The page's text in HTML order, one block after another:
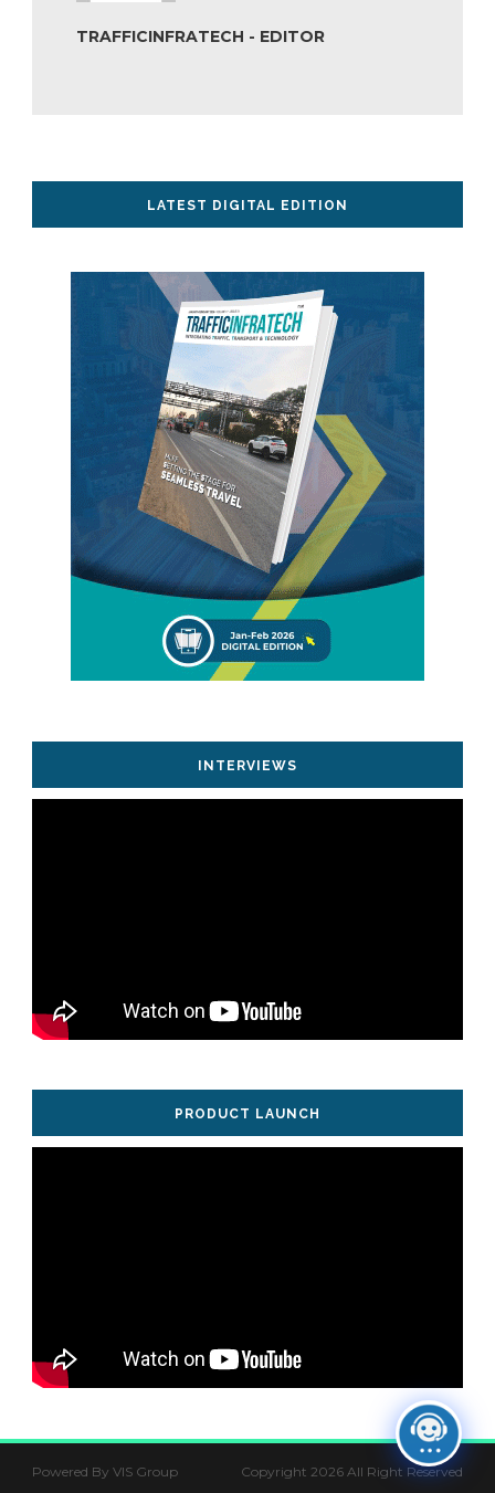
TRAFFICINFRATECH - EDITOR
LATEST DIGITAL EDITION
INTERVIEWS
PRODUCT LAUNCH
Powered By VIS Group Copyright 2026 All Right Reserved